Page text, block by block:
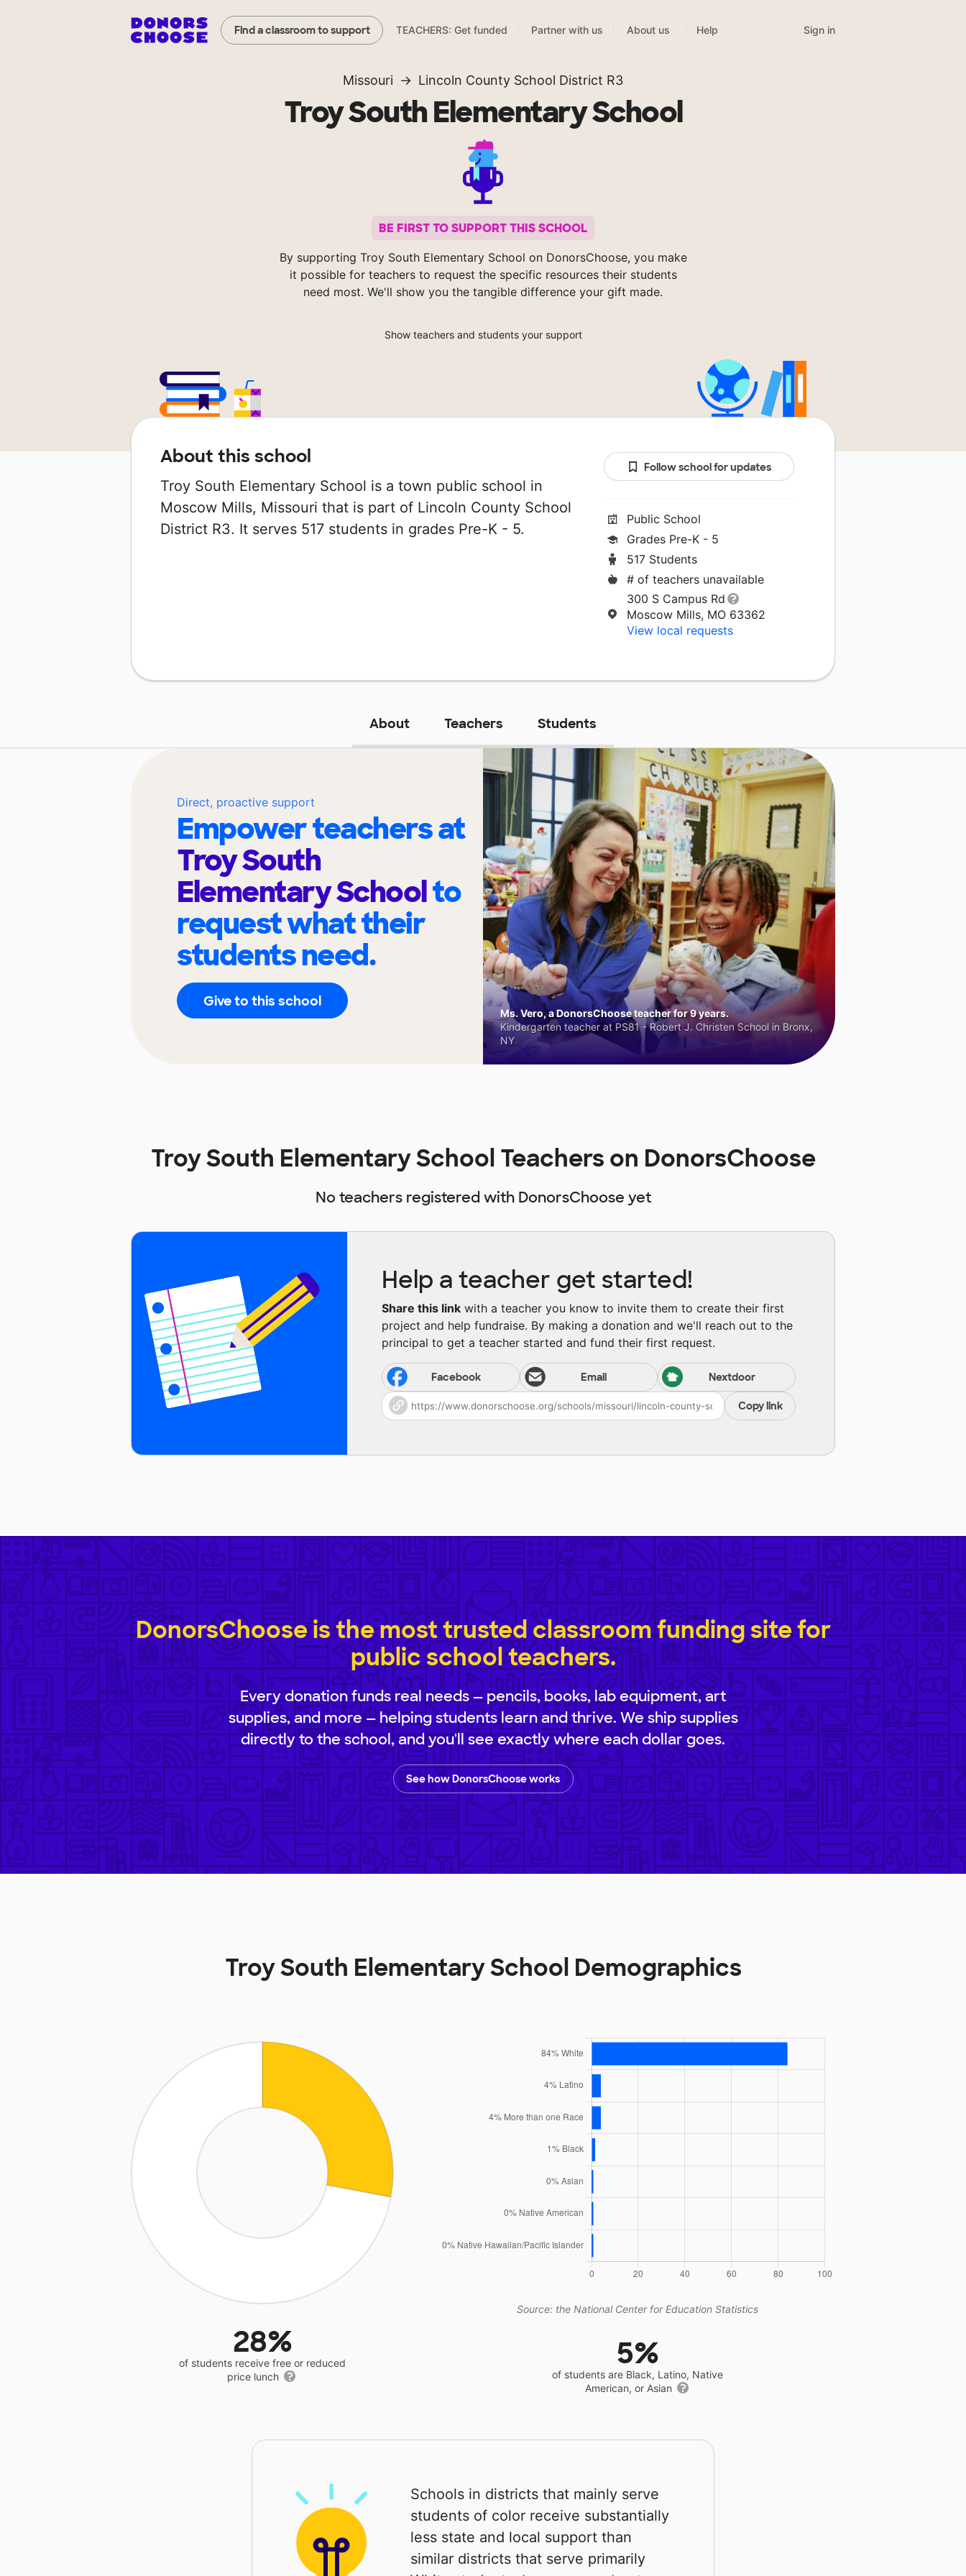
Find a classroom to support TEACHERS: Get funded Partner with us About us Help Sign in
Missouri Lincoln County School District R3
Troy South Elementary School
BE FIRST TO SUPPORT THIS SCHOOL
By supporting Troy South Elementary School on DonorsChoose, you make
it possible for teachers to request the specific resources their students
need most. We'll show you the tangible difference your gift made.
Show teachers and students your support
About this school
Troy South Elementary School is a town public school in
Moscow Mills, Missouri that is part of Lincoln County School
District R3. It serves 517 students in grades Pre-K - 5.
Follow school for updates
Public School
Grades Pre-K - 5
517 Students
# of teachers unavailable
300 S Campus Rd
Moscow Mills, MO 63362
View local requests
About Teachers Students
Direct, proactive support
Empower teachers at
Troy South
Elementary Schoolto
request what their
students need.
Give to this school
Ms. Vero, a DonorsChoose teacher for 9 years.
Kindergarten teacher at PS81 - Robert J. Christen School in Bronx,
NY
Troy South Elementary School Teachers on DonorsChoose
No teachers registered with DonorsChoose yet
Help a teacher get started!
Share this link with a teacher you know to invite them to create their first
project and help fundraise. By making a donation and we'll reach out to the
principal to get a teacher started and fund their first request.
Facebook Email Nextdoor
Copy link
DonorsChoose is the most trusted classroom funding site for
public school teachers.
Every donation funds real needs — pencils, books, lab equipment, art
supplies, and more — helping students learn and thrive. We ship supplies
directly to the school, and you'll see exactly where each dollar goes.
See how DonorsChoose works
Troy South Elementary School Demographics
28%
of students receive free or reduced
price lunch
Source: the National Center for Education Statistics
5%
of students are Black, Latino, Native
American, or Asian
Schools in districts that mainly serve
students of color receive substantially
less state and local support than
similar districts that serve primarily